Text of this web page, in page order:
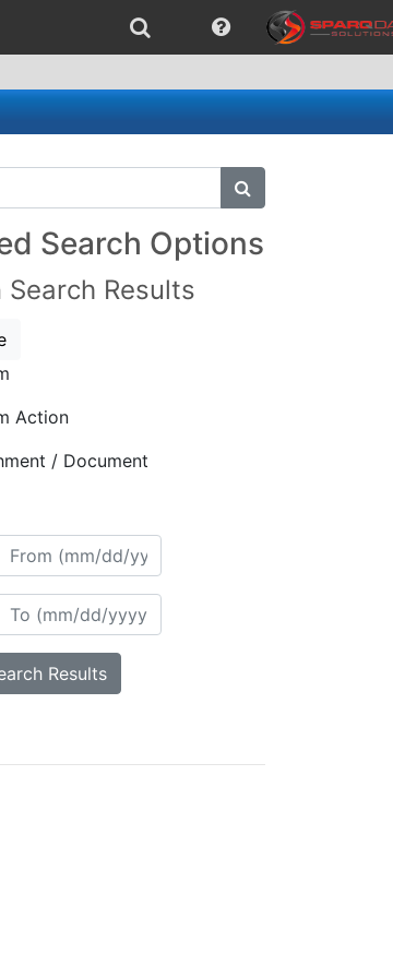
submit search
Search Options
Search Results
Action
/ Document
Results